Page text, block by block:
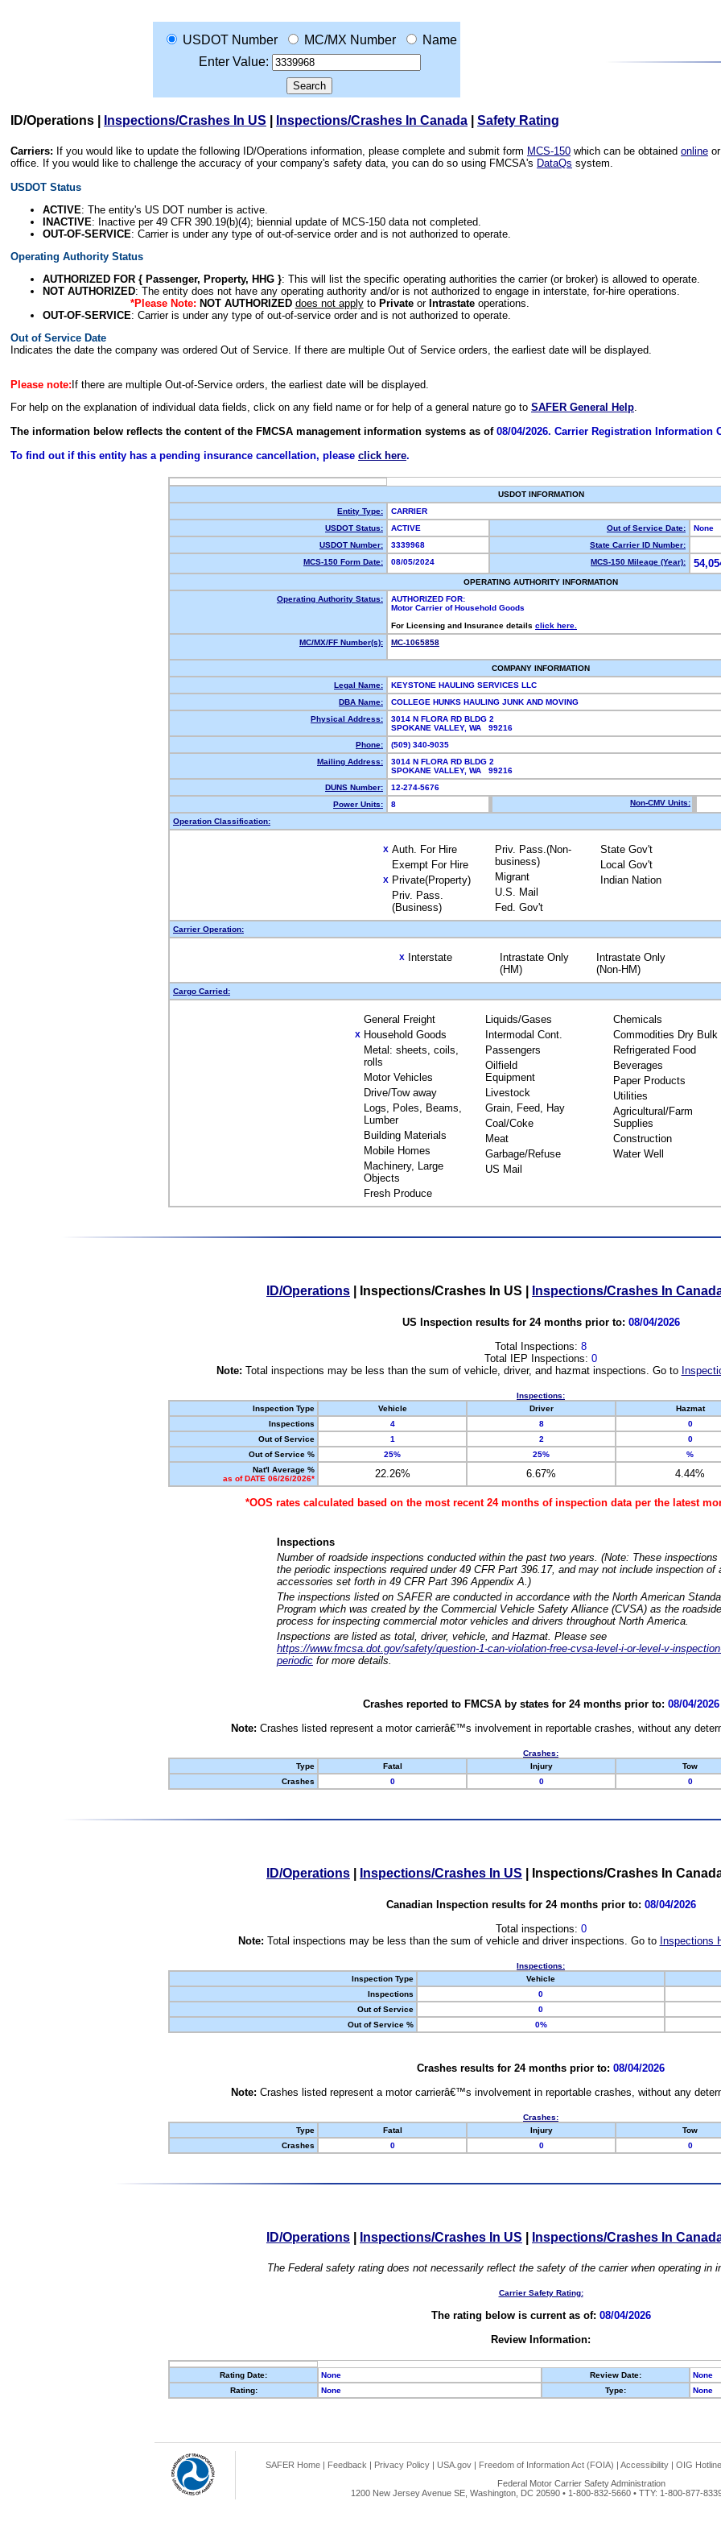
USDOT Number MC/MX Number
Name
Enter Value:
ID/Operations Inspections/Crashes In US Inspections/Crashes In Canada Safety Rating
Carriers: If you would like to update the following ID/Operations information, please complete and submit form MCS-150 which can be obtained online
office. If you would like to challenge the accuracy of your company's safety data, you can do so using FMCSA's DataQs system.
USDOT Status
ACTIVE: The entity's US DOT number is active.
INACTIVE: Inactive per 49 CFR 390.19(b)(4); biennial update of MCS-150 data not completed.
OUT-OF-SERVICE: Carrier is under any type of out-of-service order and is not authorized to operate.
Operating Authority Status
AUTHORIZED FOR { Passenger, Property, HHG }: This will list the specific operating authorities the carrier (or broker) is allowed to operate.
NOT AUTHORIZED: The entity does not have any operating authority and/or is not authorized to engage in interstate, for-hire operations.
*Please Note: NOT AUTHORIZED does not applyto Privateor Intrastateoperations.
OUT-OF-SERVICE: Carrier is under any type of out-of-service order and is not authorized to operate.
Out of Service Date
Indicates the date the company was ordered Out of Service. If there are multiple Out of Service orders, the earliest date will be displayed.
Please note: If there are multiple Out-of-Service orders, the earliest date will be displayed.
For help on the explanation of individual data fields, click on any field name or for help of a general nature go to SAFER General Help.
The information below reflects the content of the FMCSA management information systems as of 08/04/2026. Carrier Registration Information
To find out if this entity has a pending insurance cancellation, please click here.
USDOT INFORMATION
Entity Type:
CARRIER
USDOT Status:
ACTIVE Out of Service Date:
None
USDOT Number:
3339968
State Carrier ID Number:
MCS-150 Form Date:
08/05/2024 MCS-150 Mileage (Year):
OPERATING AUTHORITY INFORMATION
Operating Authority Status:
AUTHORIZED FOR:
Motor Carrier of Household Goods
For Licensing and Insurance details click here.
MC/MX/FF Number(s):
MC-1065858
COMPANY INFORMATION
Legal Name:
KEYSTONE HAULING SERVICES LLC
DBA Name:
COLLEGE HUNKS HAULING JUNK AND MOVING
Physical Address:
3014 N FLORA RD BLDG 2
SPOKANE VALLEY, WA 99216
Phone:
(509) 340-9035
Mailing Address:
3014 N FLORA RD BLDG 2
SPOKANE VALLEY, WA 99216
DUNS Number:
12-274-5676
Power Units:
8 Non-CMV Units:
Operation Classification:
X Auth. For Hire
Exempt For Hire
X Private(Property)
Priv. Pass.
(Business)
Priv. Pass.(Non-
business)
Migrant
U.S. Mail
Fed. Gov't
State Gov't
Local Gov't
Indian Nation
Carrier Operation:
X Interstate
Intrastate Only
(HM)
Intrastate Only
(Non-HM)
Cargo Carried:
General Freight
X Household Goods
Metal: sheets, coils,
rolls
Motor Vehicles
Drive/Tow away
Logs, Poles, Beams,
Lumber
Building Materials
Mobile Homes
Machinery, Large
Objects
Fresh Produce
Liquids/Gases
Intermodal Cont.
Passengers
Oilfield
Equipment
Livestock
Grain, Feed, Hay
Coal/Coke
Meat
Garbage/Refuse
US Mail
Chemicals
Commodities Dry Bulk
Refrigerated Food
Beverages
Paper Products
Utilities
Agricultural/Farm
Supplies
Construction
Water Well
ID/Operations Inspections/Crashes In US Inspections/Crashes In
US Inspection results for 24 months prior to: 08/04/2026
Total Inspections: 8
Total IEP Inspections: 0
Note: Total inspections may be less than the sum of vehicle, driver, and hazmat inspections. Go to
Inspections:
Inspection Type
Vehicle Driver Hazmat
Inspections
4 8 0
Out of Service
1 2 0
Out of Service %
25% 25% %
Nat'l Average %
as of DATE 06/26/2026*
22.26% 6.67% 4.44%
*OOS rates calculated based on the most recent 24 months of inspection data per the latest
Inspections
Number of roadside inspections conducted within the past two years. (Note: These
the periodic inspections required under 49 CFR Part 396.17, and may not include inspection of
accessories set forth in 49 CFR Part 396 Appendix A.)
The inspections listed on SAFER are conducted in accordance with the North American
Program which was created by the Commercial Vehicle Safety Alliance (CVSA) as the
process for inspecting commercial motor vehicles and drivers throughout North America.
Inspections are listed as total, driver, vehicle, and Hazmat. Please see
https://www.fmcsa.dot.gov/safety/question-1-can-violation-free-cvsa-level-i-or-level-v-
periodic for more details.
Crashes reported to FMCSA by states for 24 months prior to: 08/04/2026
Note: Crashes listed represent a motor carrierâ€™s involvement in reportable crashes, without any
Crashes:
Type
Fatal Injury Tow
Crashes
0 0 0
ID/Operations Inspections/Crashes In US Inspections/Crashes In
Canadian Inspection results for 24 months prior to: 08/04/2026
Total inspections: 0
Note: Total inspections may be less than the sum of vehicle and driver inspections. Go to Inspections
Inspections:
Inspection Type
Vehicle
Inspections
0
Out of Service
0
Out of Service %
0%
Crashes results for 24 months prior to: 08/04/2026
Note: Crashes listed represent a motor carrierâ€™s involvement in reportable crashes, without any
Crashes:
Type
Fatal Injury Tow
Crashes
0 0 0
ID/Operations Inspections/Crashes In US Inspections/Crashes In
The Federal safety rating does not necessarily reflect the safety of the carrier when operating in
Carrier Safety Rating:
The rating below is current as of: 08/04/2026
Review Information:
Rating Date: None Review Date:
None
Rating:
None Type: None
SAFER Home | Feedback | Privacy Policy | USA.gov | Freedom of Information Act (FOIA) | Accessibility | OIG Hotline
Federal Motor Carrier Safety Administration
1200 New Jersey Avenue SE, Washington, DC 20590 • 1-800-832-5660 • TTY: 1-800-877-